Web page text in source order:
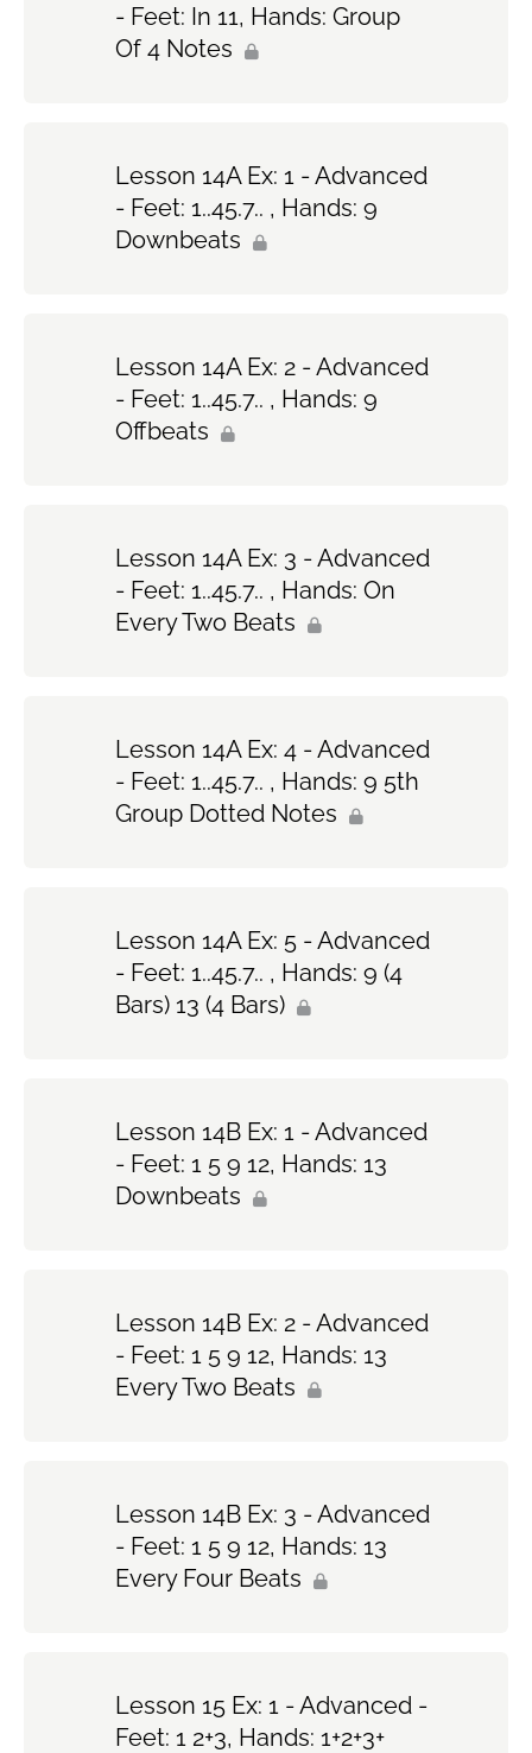
- Feet: In 11, Hands: Group
Of 4 Notes
Lesson 14A Ex: 1 - Advanced
- Feet: 1..45.7.. , Hands: 9
Downbeats
Lesson 14A Ex: 2 - Advanced
- Feet: 1..45.7.. , Hands: 9
Offbeats
Lesson 14A Ex: 3 - Advanced
- Feet: 1..45.7.. , Hands: On
Every Two Beats
Lesson 14A Ex: 4 - Advanced
- Feet: 1..45.7.. , Hands: 9 5th
Group Dotted Notes
Lesson 14A Ex: 5 - Advanced
- Feet: 1..45.7.. , Hands: 9 (4
Bars) 13 (4 Bars)
Lesson 14B Ex: 1 - Advanced
- Feet: 1 5 9 12, Hands: 13
Downbeats
Lesson 14B Ex: 2 - Advanced
- Feet: 1 5 9 12, Hands: 13
Every Two Beats
Lesson 14B Ex: 3 - Advanced
- Feet: 1 5 9 12, Hands: 13
Every Four Beats
Lesson 15 Ex: 1 - Advanced -
Feet: 1 2+3, Hands: 1+2+3+